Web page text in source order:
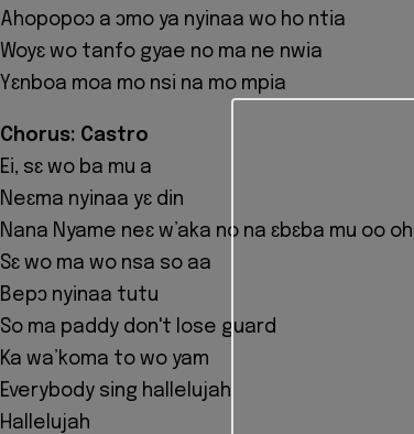
Ahopopoɔ a ɔmo ya nyinaa wo ho ntia
Woyɛ wo tanfo gyae no ma ne nwia
Yɛnboa moa mo nsi na mo mpia
Chorus: Castro
Ei, sɛ wo ba mu a
Neɛma nyinaa yɛ din
Nana Nyame neɛ w’aka no na ɛbɛba mu oo oh
Sɛ wo ma wo nsa so aa
Bepɔ nyinaa tutu
So ma paddy don't lose guard
Ka wa’koma to wo yam
Everybody sing hallelujah
Hallelujah